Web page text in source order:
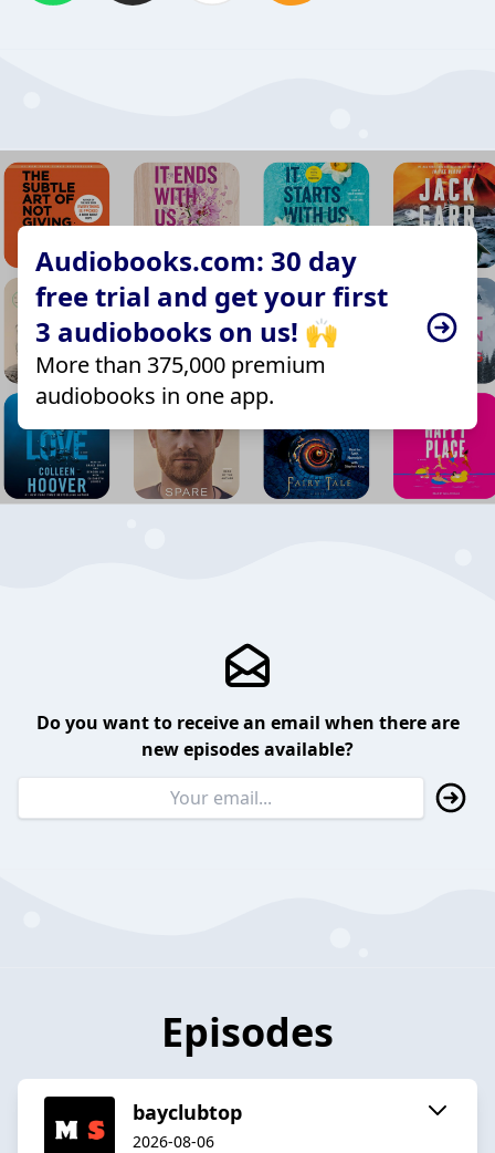
Audiobooks.com: 30 day
free trial and get your first
3 audiobooks on us! 🙌
More than 375,000 premium
audiobooks in one app.
Do you want to receive an email when there are
new episodes available?
Episodes
bayclubtop
2026-08-06